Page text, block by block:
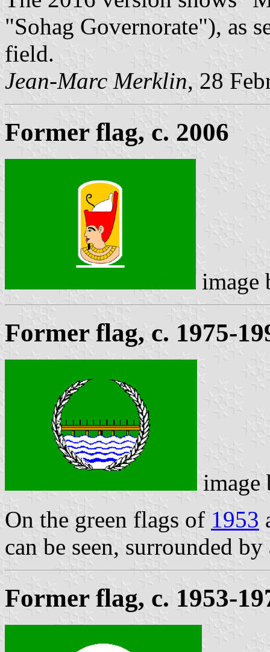
"Sohag Governorate"), as
field.
Jean-Marc Merklin, 28
Former flag, c. 2006
Former flag, c. 1975-
On the green flags of 1953
can be seen, surrounded
Former flag, c. 1953-